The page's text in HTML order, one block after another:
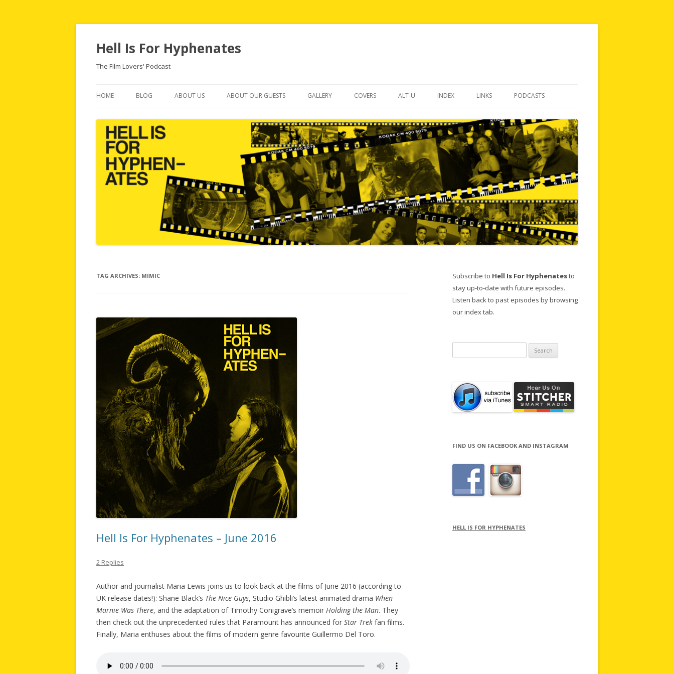
Hell Is For Hyphenates
The Film Lovers' Podcast
HOME BLOG ABOUT US ABOUT OUR GUESTS GALLERY COVERS ALT-U INDEX LINKS PODCASTS
TAG ARCHIVES: MIMIC
Hell Is For Hyphenates – June 2016
2 Replies
Author and journalist Maria Lewis joins us to look back at the films of June 2016 (according to
UK release dates!): Shane Black’s The Nice Guys, Studio Ghibli’s latest animated drama When
Marnie Was There, and the adaptation of Timothy Conigrave’s memoir Holding the Man. They
then check out the unprecedented rules that Paramount has announced for Star Trek fan films.
Finally, Maria enthuses about the films of modern genre favourite Guillermo Del Toro.
Subscribe to Hell Is For Hyphenatesto
stay up-to-date with future episodes.
Listen back to past episodes by browsing
our index tab.
for:
FIND US ON FACEBOOK AND INSTAGRAM
HELL IS FOR HYPHENATES